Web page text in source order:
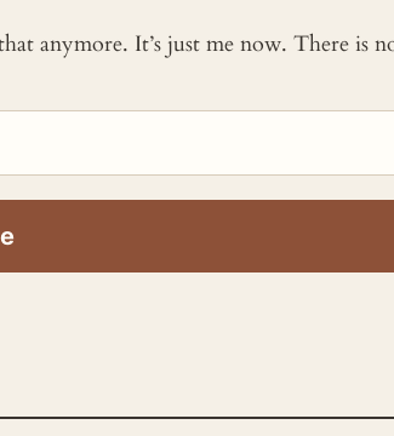
anymore. It’s just me now. There is